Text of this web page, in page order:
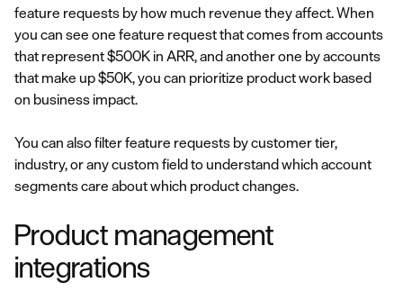
feature requests by how much revenue they affect. When
you can see one feature request that comes from accounts
that represent $500K in ARR, and another one by accounts
that make up $50K, you can prioritize product work based
on business impact.
You can also filter feature requests by customer tier,
industry, or any custom field to understand which account
segments care about which product changes.
Product management
integrations